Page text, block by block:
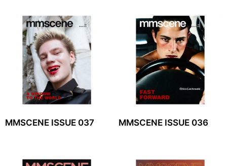
MMSCENE ISSUE 037 MMSCENE ISSUE 036